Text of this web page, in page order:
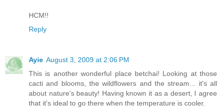
HCM!!
Reply
Ayie August 3, 2009 at 2:06 PM
This is another wonderful place betchai! Looking at those
cacti and blooms, the wildflowers and the stream... it's all
about nature's beauty! Having known it as a desert, I agree
that it's ideal to go there when the temperature is cooler.